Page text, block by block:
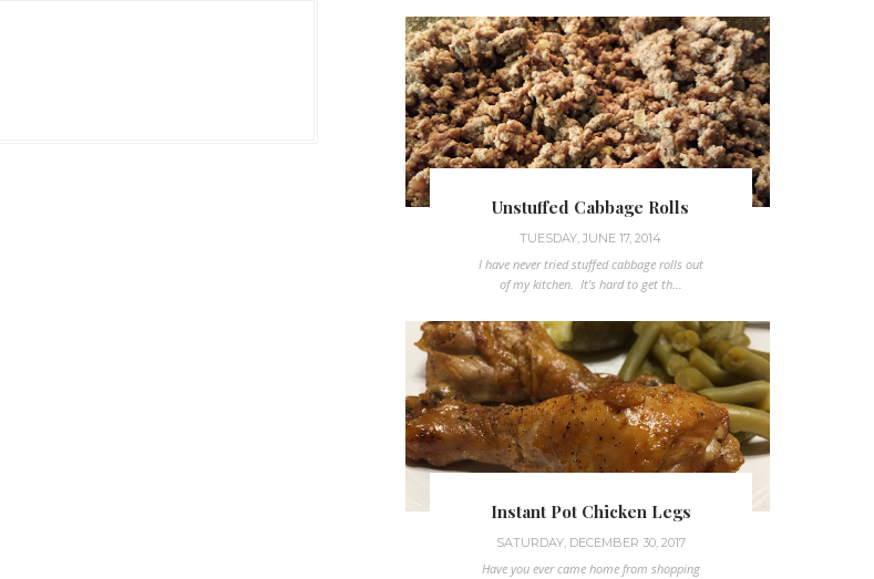
Unstuffed Cabbage Rolls
TUESDAY, JUNE 17, 2014
I have never tried stuffed cabbage rolls out
of my kitchen. It's hard to get th...
Instant Pot Chicken Legs
SATURDAY, DECEMBER 30, 2017
Have you ever came home from shopping